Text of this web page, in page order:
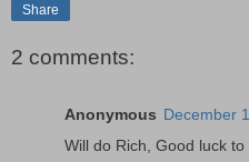
Share
2 comments:
Anonymous December
Will do Rich, Good luck to